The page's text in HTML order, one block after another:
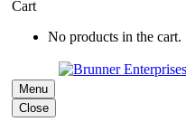
Menu
Close
Cart
No products in the cart.